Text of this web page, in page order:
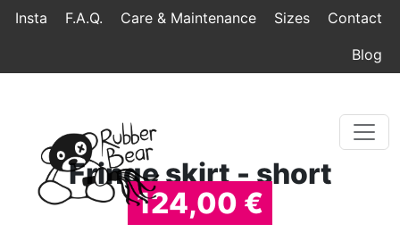
Topmenu
Insta F.A.Q. Care & Maintenance Sizes Contact
Blog
Breadcrumb
Home
Fringe skirt - short
124,00 €